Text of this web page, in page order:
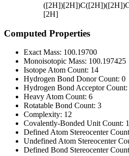
[2H]
Computed Properties
Exact Mass: 100.19700
Monoisotopic Mass: 100.197425
Isotope Atom Count: 14
Hydrogen Bond Donor Count: 0
Hydrogen Bond Acceptor Count:
Heavy Atom Count: 6
Rotatable Bond Count: 3
Complexity: 12
Covalently-Bonded Unit Count: 1
Defined Atom Stereocenter
Undefined Atom Stereocenter
Defined Bond Stereocenter